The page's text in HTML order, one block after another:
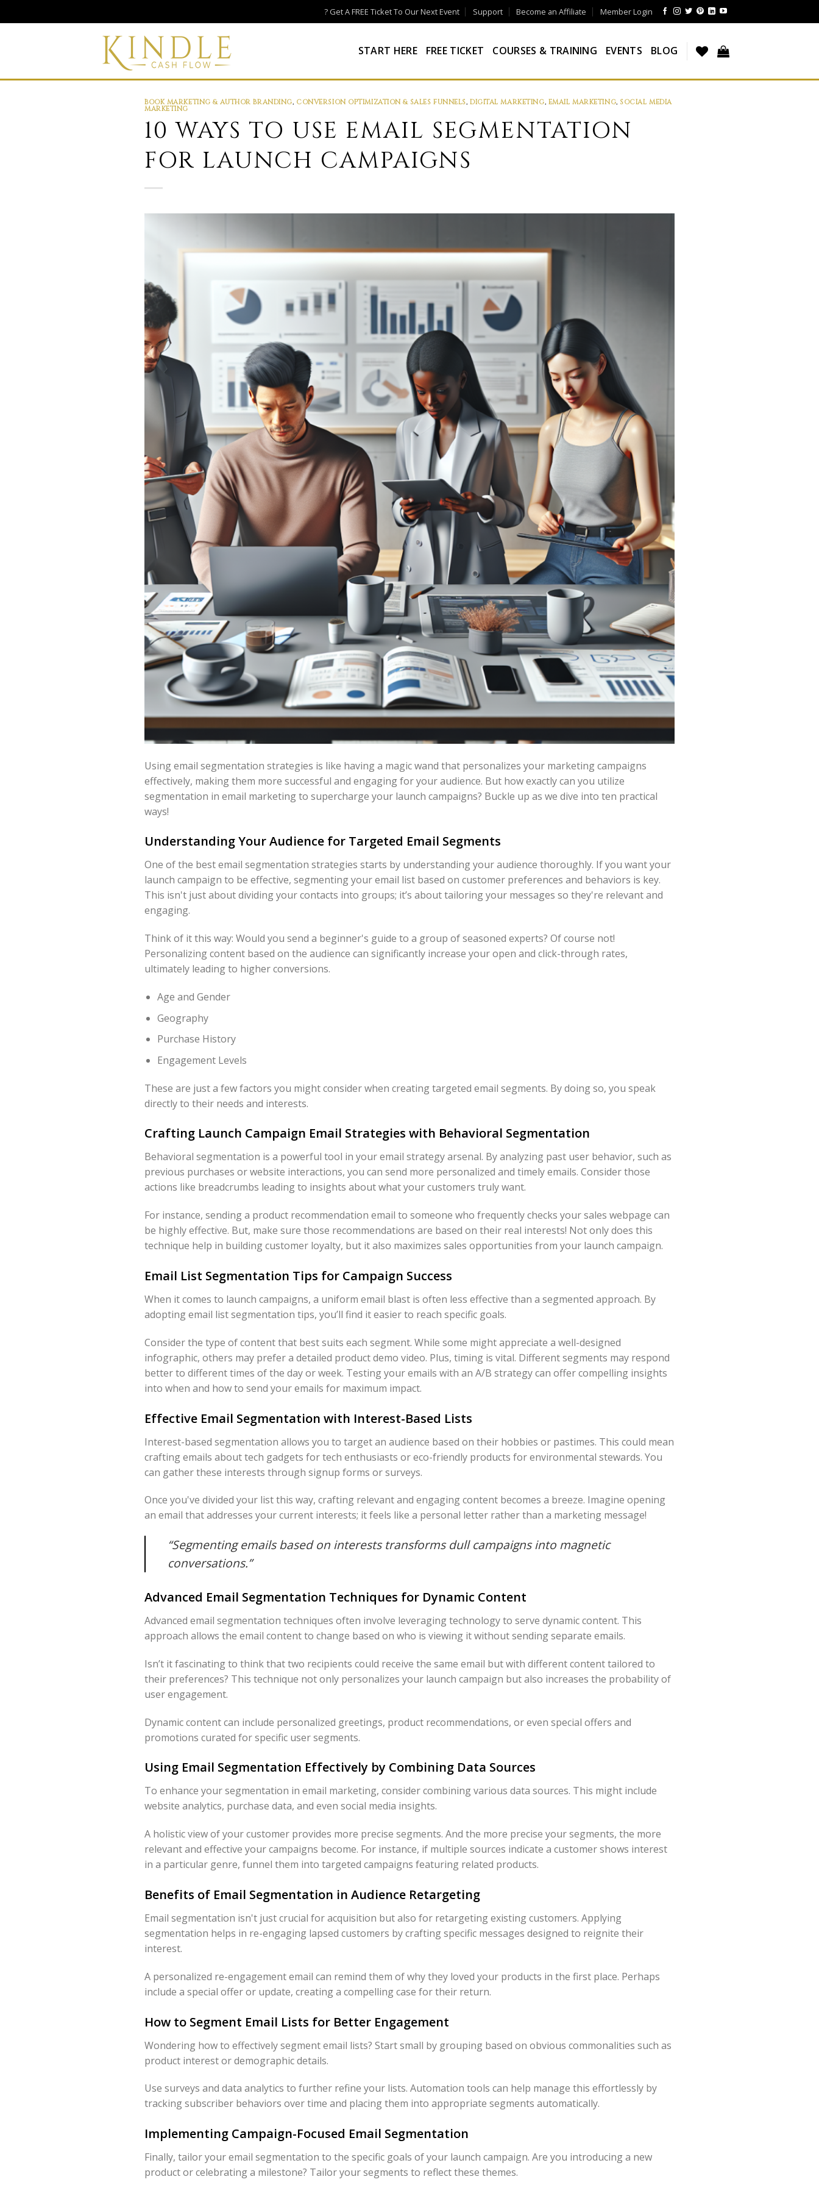
to
? Get A FREE Ticket To Our Next Event Support Become an Affiliate Member Login
START HERE FREE TICKET COURSES & TRAINING EVENTS BLOG
BOOK MARKETING & AUTHOR BRANDING, CONVERSION OPTIMIZATION & SALES FUNNELS,DIGITAL MARKETING, EMAIL MARKETING, SOCIAL MEDIA
MARKETING
10 WAYS TO USE EMAIL SEGMENTATION
FOR LAUNCH CAMPAIGNS
Using email segmentation strategies is like having a magic wand that personalizes your marketing campaigns
effectively, making them more successful and engaging for your audience. But how exactly can you utilize
segmentation in email marketing to supercharge your launch campaigns? Buckle up as we dive into ten practical
ways!
Understanding Your Audience for Targeted Email Segments
One of the best email segmentation strategies starts by understanding your audience thoroughly. If you want your
launch campaign to be effective, segmenting your email list based on customer preferences and behaviors is key.
This isn't just about dividing your contacts into groups; it’s about tailoring your messages so they're relevant and
engaging.
Think of it this way: Would you send a beginner's guide to a group of seasoned experts? Of course not!
Personalizing content based on the audience can significantly increase your open and click-through rates,
ultimately leading to higher conversions.
Age and Gender
Geography
Purchase History
Engagement Levels
These are just a few factors you might consider when creating targeted email segments. By doing so, you speak
directly to their needs and interests.
Crafting Launch Campaign Email Strategies with Behavioral Segmentation
Behavioral segmentation is a powerful tool in your email strategy arsenal. By analyzing past user behavior, such as
previous purchases or website interactions, you can send more personalized and timely emails. Consider those
actions like breadcrumbs leading to insights about what your customers truly want.
For instance, sending a product recommendation email to someone who frequently checks your sales webpage can
be highly effective. But, make sure those recommendations are based on their real interests! Not only does this
technique help in building customer loyalty, but it also maximizes sales opportunities from your launch campaign.
Email List Segmentation Tips for Campaign Success
When it comes to launch campaigns, a uniform email blast is often less effective than a segmented approach. By
adopting email list segmentation tips, you’ll find it easier to reach specific goals.
Consider the type of content that best suits each segment. While some might appreciate a well-designed
infographic, others may prefer a detailed product demo video. Plus, timing is vital. Different segments may respond
better to different times of the day or week. Testing your emails with an A/B strategy can offer compelling insights
into when and how to send your emails for maximum impact.
Effective Email Segmentation with Interest-Based Lists
Interest-based segmentation allows you to target an audience based on their hobbies or pastimes. This could mean
crafting emails about tech gadgets for tech enthusiasts or eco-friendly products for environmental stewards. You
can gather these interests through signup forms or surveys.
Once you've divided your list this way, crafting relevant and engaging content becomes a breeze. Imagine opening
an email that addresses your current interests; it feels like a personal letter rather than a marketing message!
“Segmenting emails based on interests transforms dull campaigns into magnetic
conversations.”
Advanced Email Segmentation Techniques for Dynamic Content
Advanced email segmentation techniques often involve leveraging technology to serve dynamic content. This
approach allows the email content to change based on who is viewing it without sending separate emails.
Isn’t it fascinating to think that two recipients could receive the same email but with different content tailored to
their preferences? This technique not only personalizes your launch campaign but also increases the probability of
user engagement.
Dynamic content can include personalized greetings, product recommendations, or even special offers and
promotions curated for specific user segments.
Using Email Segmentation Effectively by Combining Data Sources
To enhance your segmentation in email marketing, consider combining various data sources. This might include
website analytics, purchase data, and even social media insights.
A holistic view of your customer provides more precise segments. And the more precise your segments, the more
relevant and effective your campaigns become. For instance, if multiple sources indicate a customer shows interest
in a particular genre, funnel them into targeted campaigns featuring related products.
Benefits of Email Segmentation in Audience Retargeting
Email segmentation isn't just crucial for acquisition but also for retargeting existing customers. Applying
segmentation helps in re-engaging lapsed customers by crafting specific messages designed to reignite their
interest.
A personalized re-engagement email can remind them of why they loved your products in the first place. Perhaps
include a special offer or update, creating a compelling case for their return.
How to Segment Email Lists for Better Engagement
Wondering how to effectively segment email lists? Start small by grouping based on obvious commonalities such as
product interest or demographic details.
Use surveys and data analytics to further refine your lists. Automation tools can help manage this effortlessly by
tracking subscriber behaviors over time and placing them into appropriate segments automatically.
Implementing Campaign-Focused Email Segmentation
Finally, tailor your email segmentation to the specific goals of your launch campaign. Are you introducing a new
product or celebrating a milestone? Tailor your segments to reflect these themes.